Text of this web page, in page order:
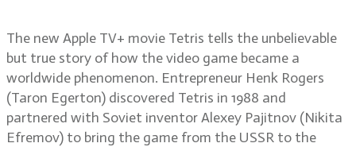
The new Apple TV+ movie Tetris tells the unbelievable
but true story of how the video game became a
worldwide phenomenon. Entrepreneur Henk Rogers
(Taron Egerton) discovered Tetris in 1988 and
partnered with Soviet inventor Alexey Pajitnov (Nikita
Efremov) to bring the game from the USSR to the